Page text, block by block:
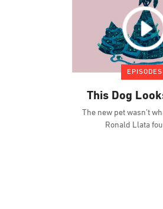
EPISODES
This Dog
The new pet wasn’t
Ronald Llata